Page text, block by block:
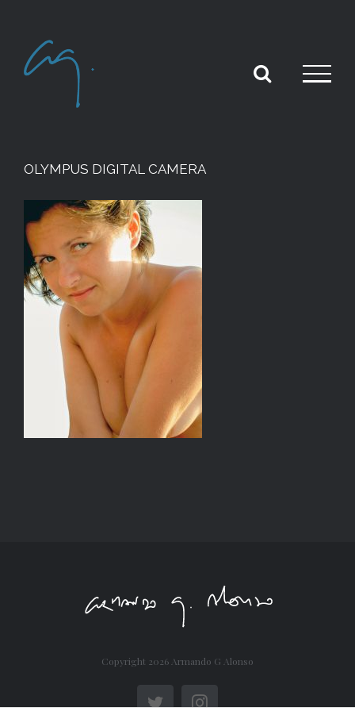
content
OLYMPUS DIGITAL CAMERA
Copyright 2026 Armando G Alonso
TwitterInstagram